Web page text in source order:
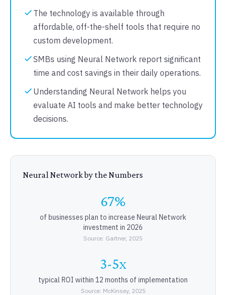
The technology is available through
affordable, off-the-shelf tools that require no
custom development.
SMBs using Neural Network report significant
time and cost savings in their daily operations.
Understanding Neural Network helps you
evaluate AI tools and make better technology
decisions.
Neural Network by the Numbers
67%
of businesses plan to increase Neural Network
investment in 2026
Source: Gartner, 2025
3-5x
typical ROI within 12 months of implementation
Source: McKinsey, 2025